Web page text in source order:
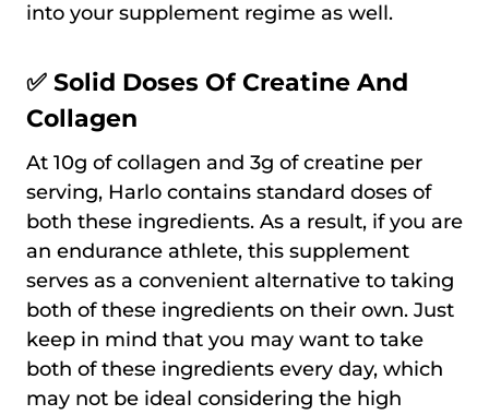
into your supplement regime as well.
✅ Solid Doses Of Creatine And
Collagen
At 10g of collagen and 3g of creatine per
serving, Harlo contains standard doses of
both these ingredients. As a result, if you are
an endurance athlete, this supplement
serves as a convenient alternative to taking
both of these ingredients on their own. Just
keep in mind that you may want to take
both of these ingredients every day, which
may not be ideal considering the high